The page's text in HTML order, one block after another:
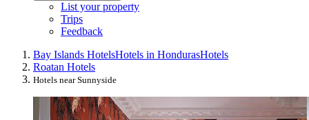
List your property
Trips
Feedback
Bay Islands HotelsHotels in HondurasHotels
Roatan Hotels
Hotels near Sunnyside